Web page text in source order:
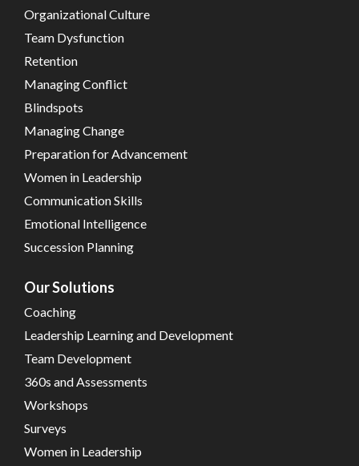
Organizational Culture
Team Dysfunction
Retention
Managing Conflict
Blindspots
Managing Change
Preparation for Advancement
Women in Leadership
Communication Skills
Emotional Intelligence
Succession Planning
Our Solutions
Coaching
Leadership Learning and Development
Team Development
360s and Assessments
Workshops
Surveys
Women in Leadership